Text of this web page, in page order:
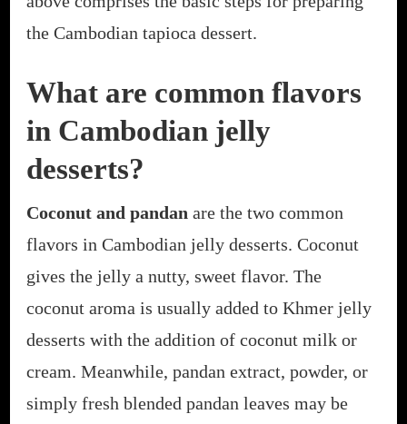
the Cambodian tapioca dessert.
What are common flavors
in Cambodian jelly
desserts?
Coconut and pandan are the two common
flavors in Cambodian jelly desserts. Coconut
gives the jelly a nutty, sweet flavor. The
coconut aroma is usually added to Khmer jelly
desserts with the addition of coconut milk or
cream. Meanwhile, pandan extract, powder, or
simply fresh blended pandan leaves may be